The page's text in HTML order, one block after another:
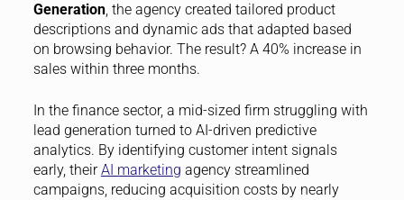
Generation, the agency created tailored product
descriptions and dynamic ads that adapted based
on browsing behavior. The result? A 40% increase in
sales within three months.
In the finance sector, a mid-sized firm struggling with
lead generation turned to AI-driven predictive
analytics. By identifying customer intent signals
early, theirAI marketing agency streamlined
campaigns, reducing acquisition costs by nearly